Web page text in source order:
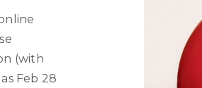
(with
Feb 28